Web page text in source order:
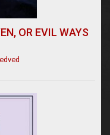
OR EVIL WAYS